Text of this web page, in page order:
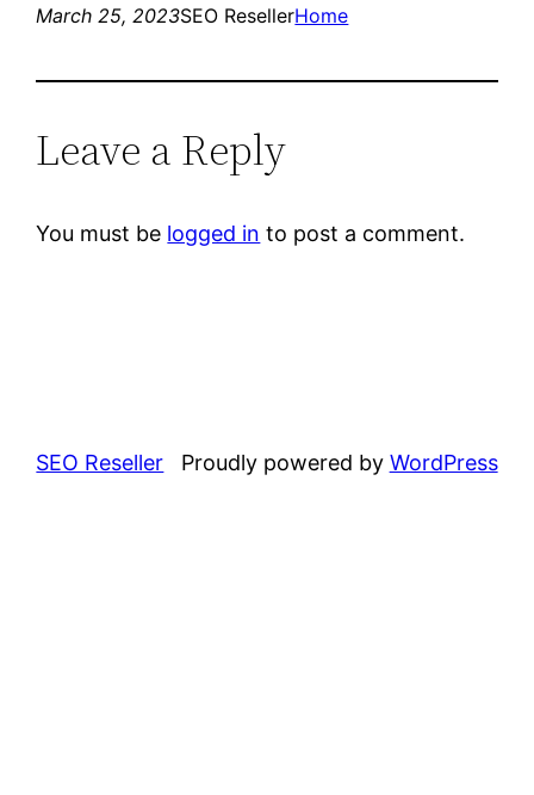
March 25, 2023SEO ResellerHome
Leave a Reply
You must be logged in to post a comment.
SEO Reseller Proudly powered by WordPress